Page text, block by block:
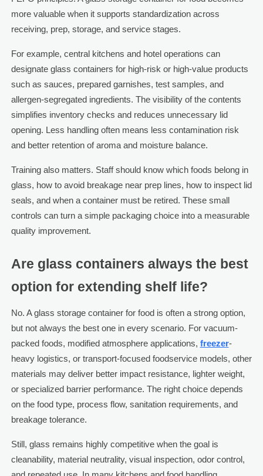
more valuable when it supports standardization across
receiving, prep, storage, and service stages.
For example, central kitchens and hotel operations can
designate glass containers for high-risk or high-value products
such as sauces, prepared garnishes, test samples, and
allergen-segregated ingredients. The visibility of the contents
simplifies inventory checks and reduces unnecessary lid
opening. Less handling often means less contamination risk
and better retention of aroma and moisture balance.
Training also matters. Staff should know which foods belong in
glass, how to avoid breakage near prep lines, how to inspect lid
seals, and when a container must be retired. These small
controls can turn a simple packaging choice into a measurable
quality improvement.
Are glass containers always the best
option for extending shelf life?
No. A glass storage container for food is often a strong option,
but not always the best one in every scenario. For vacuum-
packed foods, modified atmosphere applications, freezer-
heavy logistics, or transport-focused foodservice models, other
materials may deliver better impact resistance, lighter weight,
or specialized barrier performance. The right choice depends
on the food type, process flow, sanitation requirements, and
breakage tolerance.
Still, glass remains highly competitive when the goal is
cleanability, material neutrality, visual inspection, odor control,